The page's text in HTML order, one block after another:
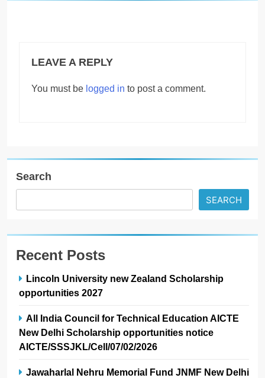
LEAVE A REPLY
You must be logged in to post a comment.
Search
SEARCH
Recent Posts
Lincoln University new Zealand Scholarship
opportunities 2027
All India Council for Technical Education AICTE
New Delhi Scholarship opportunities notice
AICTE/SSSJKL/Cell/07/02/2026
Jawaharlal Nehru Memorial Fund JNMF New Delhi